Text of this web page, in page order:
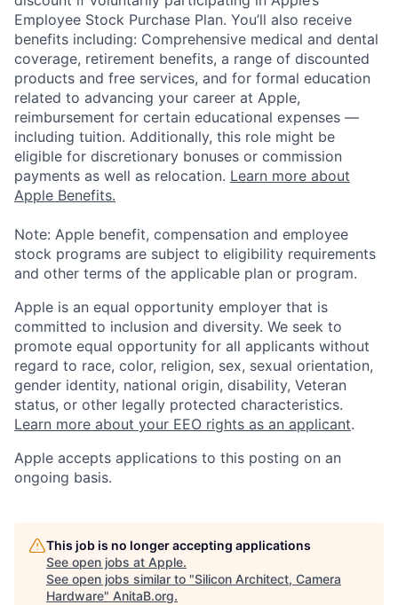
Employee Stock Purchase Plan. You’ll also receive
benefits including: Comprehensive medical and dental
coverage, retirement benefits, a range of discounted
products and free services, and for formal education
related to advancing your career at Apple,
reimbursement for certain educational expenses —
including tuition. Additionally, this role might be
eligible for discretionary bonuses or commission
payments as well as relocation. Learn more about
Apple Benefits.
Note: Apple benefit, compensation and employee
stock programs are subject to eligibility requirements
and other terms of the applicable plan or program.
Apple is an equal opportunity employer that is
committed to inclusion and diversity. We seek to
promote equal opportunity for all applicants without
regard to race, color, religion, sex, sexual orientation,
gender identity, national origin, disability, Veteran
status, or other legally protected characteristics.
Learn more about your EEO rights as an applicant.
Apple accepts applications to this posting on an
ongoing basis.
This job is no longer accepting applications
See open jobs at Apple.
See open jobs similar to "Silicon Architect, Camera
Hardware" AnitaB.org.